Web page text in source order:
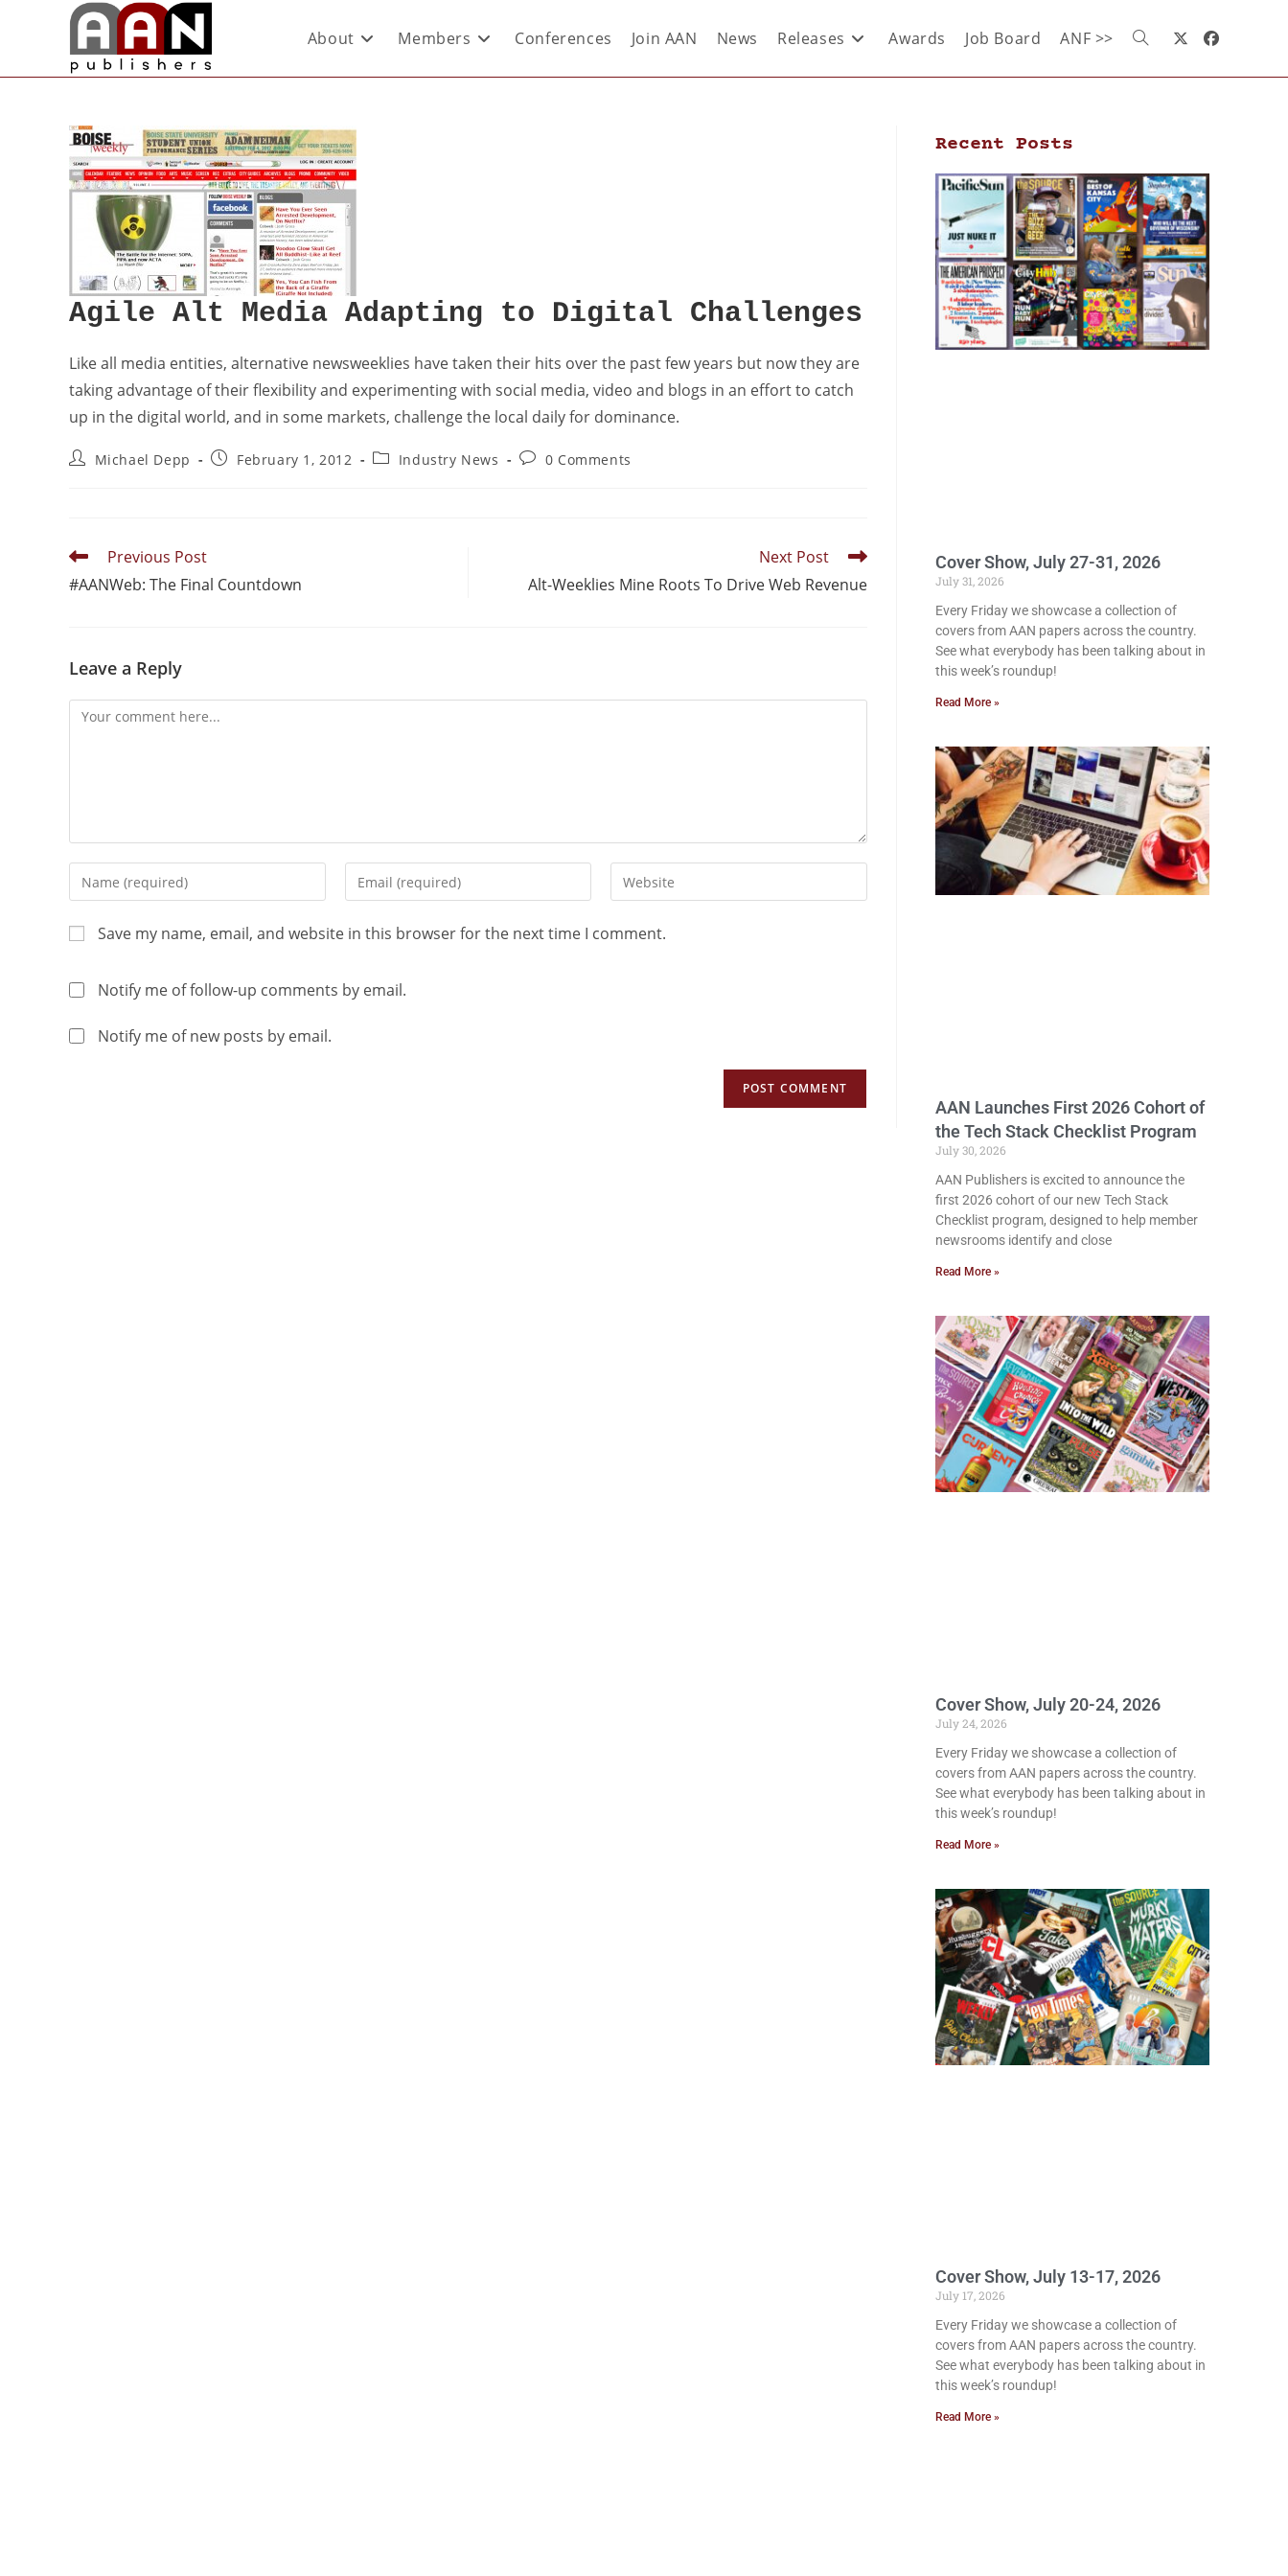
About Members Conferences Join AAN News Releases Awards Job Board ANF >>
Agile Alt Media Adapting to Digital Challenges
Like all media entities, alternative newsweeklies have taken their hits over the past few years but now they are
taking advantage of their flexibility and experimenting with social media, video and blogs in an effort to catch
up in the digital world, and in some markets, challenge the local daily for dominance.
Michael Depp February 1, 2012 Industry News 0 Comments
Previous Post
#AANWeb: The Final Countdown
Next Post
Alt-Weeklies Mine Roots To Drive Web Revenue
Leave a Reply
Save my name, email, and website in this browser for the next time I comment.
Notify me of follow-up comments by email.
Notify me of new posts by email.
Recent Posts
Cover Show, July 27-31, 2026
July 31, 2026
Every Friday we showcase a collection of
covers from AAN papers across the country.
See what everybody has been talking about in
this week’s roundup!
Read More »
AAN Launches First 2026 Cohort of
the Tech Stack Checklist Program
July 30, 2026
AAN Publishers is excited to announce the
first 2026 cohort of our new Tech Stack
Checklist program, designed to help member
newsrooms identify and close
Read More »
Cover Show, July 20-24, 2026
July 24, 2026
Every Friday we showcase a collection of
covers from AAN papers across the country.
See what everybody has been talking about in
this week’s roundup!
Read More »
Cover Show, July 13-17, 2026
July 17, 2026
Every Friday we showcase a collection of
covers from AAN papers across the country.
See what everybody has been talking about in
this week’s roundup!
Read More »